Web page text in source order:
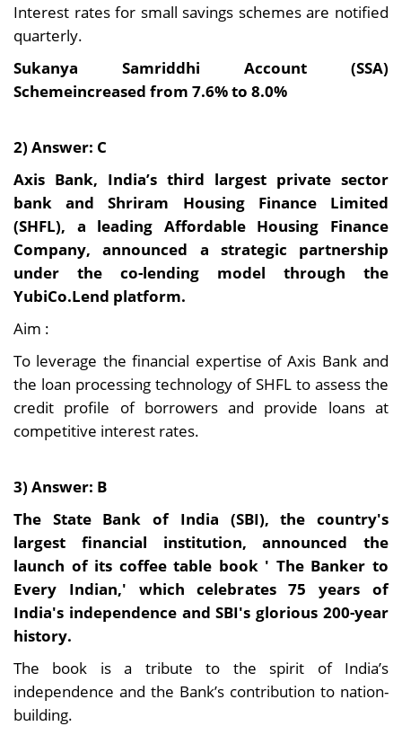
Interest rates for small savings schemes are notified
quarterly.
Sukanya Samriddhi Account (SSA)
Schemeincreased from 7.6% to 8.0%
2) Answer: C
Axis Bank, India’s third largest private sector
bank and Shriram Housing Finance Limited
(SHFL), a leading Affordable Housing Finance
Company, announced a strategic partnership
under the co-lending model through the
YubiCo.Lend platform.
Aim :
To leverage the financial expertise of Axis Bank and
the loan processing technology of SHFL to assess the
credit profile of borrowers and provide loans at
competitive interest rates.
3) Answer: B
The State Bank of India (SBI), the country's
largest financial institution, announced the
launch of its coffee table book ' The Banker to
Every Indian,' which celebrates 75 years of
India's independence and SBI's glorious 200-year
history.
The book is a tribute to the spirit of India’s
independence and the Bank’s contribution to nation-
building.